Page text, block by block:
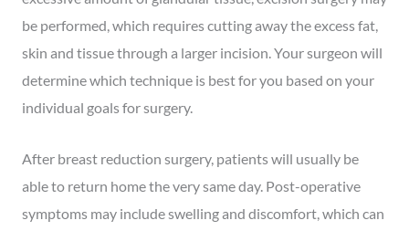
be performed, which requires cutting away the excess fat,
skin and tissue through a larger incision. Your surgeon will
determine which technique is best for you based on your
individual goals for surgery.
After breast reduction surgery, patients will usually be
able to return home the very same day. Post-operative
symptoms may include swelling and discomfort, which can